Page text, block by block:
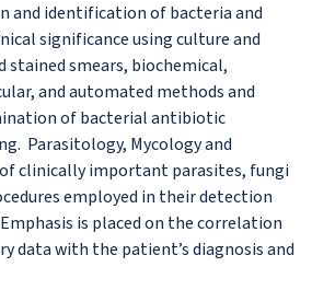
and identification of bacteria and
significance using culture and
stained smears, biochemical,
and automated methods and
of bacterial antibiotic
Parasitology, Mycology and
clinically important parasites, fungi
employed in their detection
is placed on the correlation
data with the patient’s diagnosis and